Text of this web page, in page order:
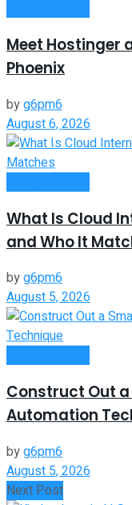
Meet Hostinger
Phoenix
byg6pm6
August 6, 2026
What Is Cloud
and Who It
byg6pm6
August 5, 2026
Construct Out
Automation
byg6pm6
August 5, 2026
Next Post